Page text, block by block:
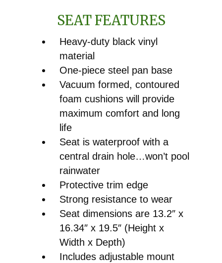
SEAT FEATURES
Heavy-duty black vinyl
material
One-piece steel pan base
Vacuum formed, contoured
foam cushions will provide
maximum comfort and long
life
Seat is waterproof with a
central drain hole…won’t pool
rainwater
Protective trim edge
Strong resistance to wear
Seat dimensions are 13.2″ x
16.34″ x 19.5″ (Height x
Width x Depth)
Includes adjustable mount